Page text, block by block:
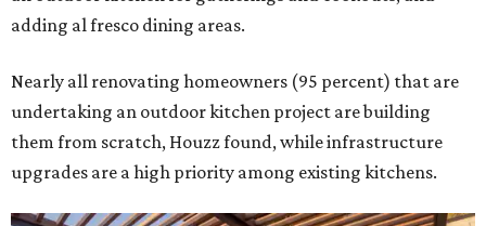
adding al fresco dining areas.
Nearly all renovating homeowners (95 percent) that are
undertaking an outdoor kitchen project are building
them from scratch, Houzz found, while infrastructure
upgrades are a high priority among existing kitchens.